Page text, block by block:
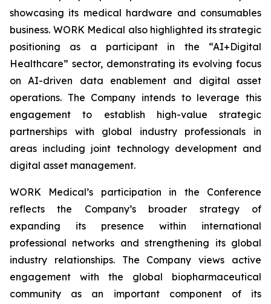
showcasing its medical hardware and consumables
business. WORK Medical also highlighted its strategic
positioning as a participant in the “AI+Digital
Healthcare” sector, demonstrating its evolving focus
on AI-driven data enablement and digital asset
operations. The Company intends to leverage this
engagement to establish high-value strategic
partnerships with global industry professionals in
areas including joint technology development and
digital asset management.
WORK Medical’s participation in the Conference
reflects the Company’s broader strategy of
expanding its presence within international
professional networks and strengthening its global
industry relationships. The Company views active
engagement with the global biopharmaceutical
community as an important component of its